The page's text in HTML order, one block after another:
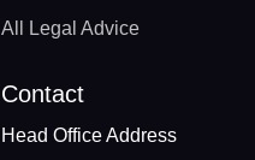
All Legal Advice
Contact
Head Office Address